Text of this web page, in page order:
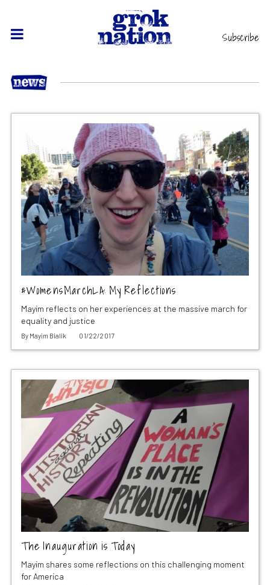
Subscribe
#WomensMarchLA: My Reflections
Mayim reflects on her experiences at the massive march for
equality and justice
By Mayim Bialik 01/22/2017
The Inauguration is Today
Mayim shares some reflections on this challenging moment
for America